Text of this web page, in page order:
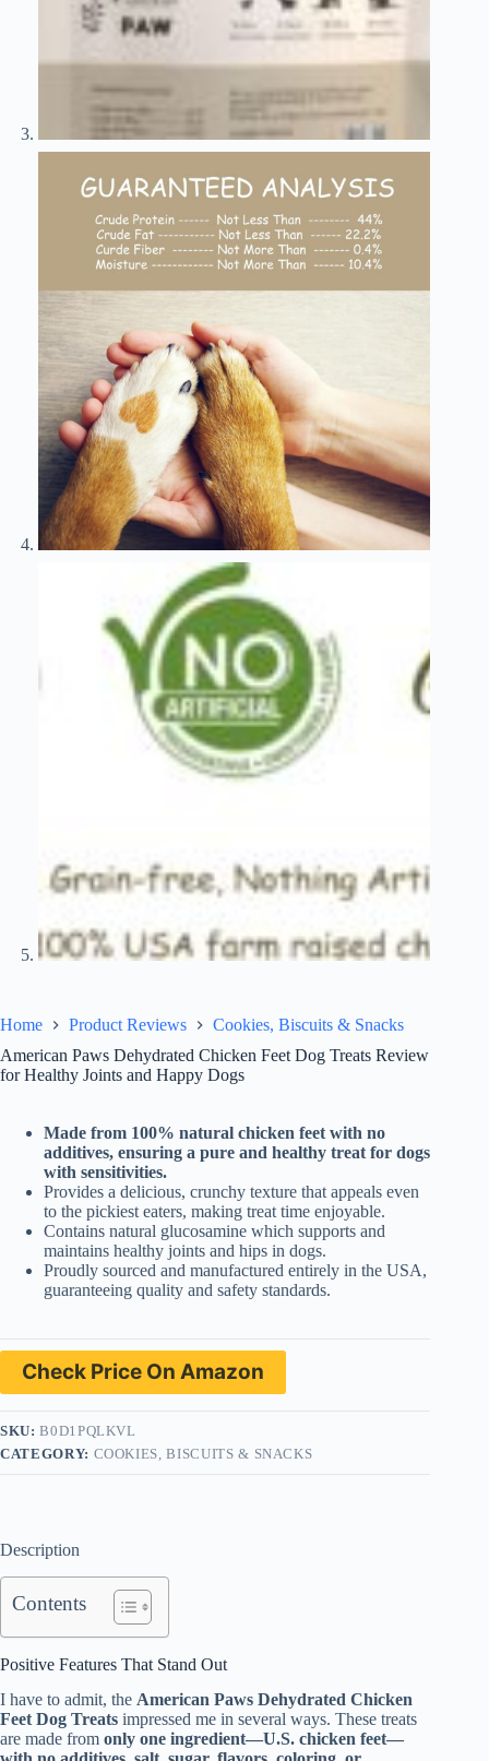
Home Product Reviews
Cookies, Biscuits & Snacks
American Paws Dehydrated Chicken Feet Dog Treats Review
for Healthy Joints and Happy Dogs
Made from 100% natural chicken feet with no
additives, ensuring a pure and healthy treat for dogs
with sensitivities.
Provides a delicious, crunchy texture that appeals even
to the pickiest eaters, making treat time enjoyable.
Contains natural glucosamine which supports and
maintains healthy joints and hips in dogs.
Proudly sourced and manufactured entirely in the USA,
guaranteeing quality and safety standards.
Check Price On Amazon
SKU:B0D1PQLKVL
CATEGORY: COOKIES, BISCUITS & SNACKS
Description
Contents
Positive Features That Stand Out
I have to admit, the American Paws Dehydrated Chicken
Feet Dog Treats impressed me in several ways. These treats
are made from only one ingredient—U.S. chicken feet—